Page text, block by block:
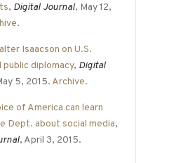
, Digital Journal, May 12,
.
Isaacson on U.S.
public diplomacy, Digital
5, 2015. Archive.
of America can learn
Dept. about social media,
, April 3, 2015.